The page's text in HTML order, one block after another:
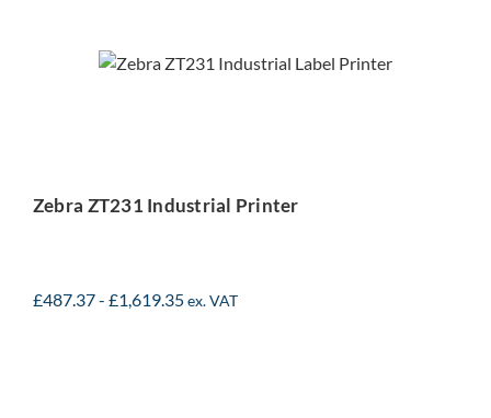
Zebra ZT231 Industrial
Zebra ZT231 Industrial Printer
£487.37- £1,619.35ex. VAT